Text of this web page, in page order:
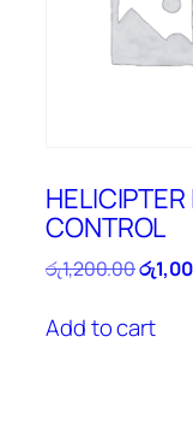
CONTROL
රු1,200.00
was:
රු
Add to cart